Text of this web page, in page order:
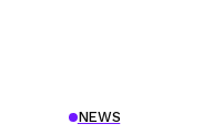
NEWS